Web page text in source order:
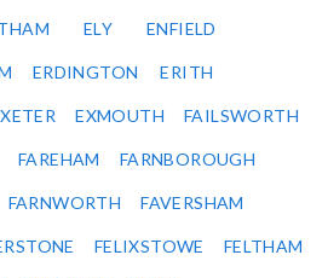
ELY ENFIELD
ERDINGTON ERITH
EXMOUTH FAILSWORTH
FAREHAM FARNBOROUGH
FARNWORTH FAVERSHAM
FELIXSTOWE FELTHAM